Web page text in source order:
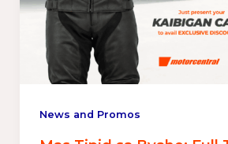
News and Promos